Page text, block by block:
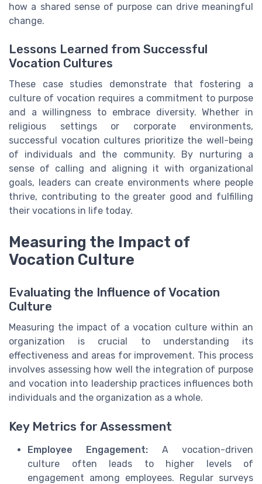
how a shared sense of purpose can drive meaningful
change.
Lessons Learned from Successful
Vocation Cultures
These case studies demonstrate that fostering a
culture of vocation requires a commitment to purpose
and a willingness to embrace diversity. Whether in
religious settings or corporate environments,
successful vocation cultures prioritize the well-being
of individuals and the community. By nurturing a
sense of calling and aligning it with organizational
goals, leaders can create environments where people
thrive, contributing to the greater good and fulfilling
their vocations in life today.
Measuring the Impact of
Vocation Culture
Evaluating the Influence of Vocation
Culture
Measuring the impact of a vocation culture within an
organization is crucial to understanding its
effectiveness and areas for improvement. This process
involves assessing how well the integration of purpose
and vocation into leadership practices influences both
individuals and the organization as a whole.
Key Metrics for Assessment
Employee Engagement: A vocation-driven
culture often leads to higher levels of
engagement among employees. Regular surveys